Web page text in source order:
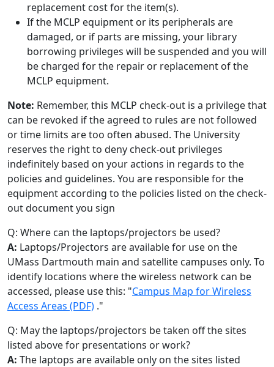
replacement cost for the item(s).
If the MCLP equipment or its peripherals are
damaged, or if parts are missing, your library
borrowing privileges will be suspended and you will
be charged for the repair or replacement of the
MCLP equipment.
Note: Remember, this MCLP check-out is a privilege that
can be revoked if the agreed to rules are not followed
or time limits are too often abused. The University
reserves the right to deny check-out privileges
indefinitely based on your actions in regards to the
policies and guidelines. You are responsible for the
equipment according to the policies listed on the check-
out document you sign
Q: Where can the laptops/projectors be used?
A: Laptops/Projectors are available for use on the
UMass Dartmouth main and satellite campuses only. To
identify locations where the wireless network can be
accessed, please use this: "Campus Map for Wireless
Access Areas (PDF) ."
Q: May the laptops/projectors be taken off the sites
listed above for presentations or work?
A: The laptops are available only on the sites listed